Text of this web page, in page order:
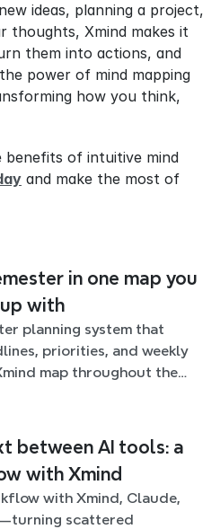
ideas, planning a project,
thoughts, Xmind makes it
them into actions, and
power of mind mapping
how you think,
benefits of intuitive mind
and make the most of
in one map you
with
planning system that
priorities, and weekly
map throughout the
between AI tools: a
with Xmind
with Xmind, Claude,
scattered